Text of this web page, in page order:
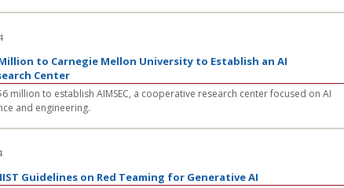
to Carnegie Mellon University to Establish an AI
Center
million to establish AIMSEC, a cooperative research center focused on AI
and engineering.
Guidelines on Red Teaming for Generative AI